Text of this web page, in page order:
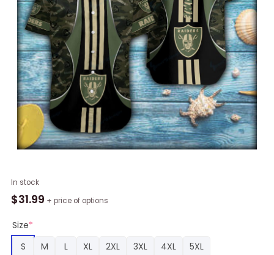
In stock
$31.99 + price of options
Size*
S
M L XL 2XL 3XL 4XL 5XL
Camouflage
Las
Raiders
Pattern
Short